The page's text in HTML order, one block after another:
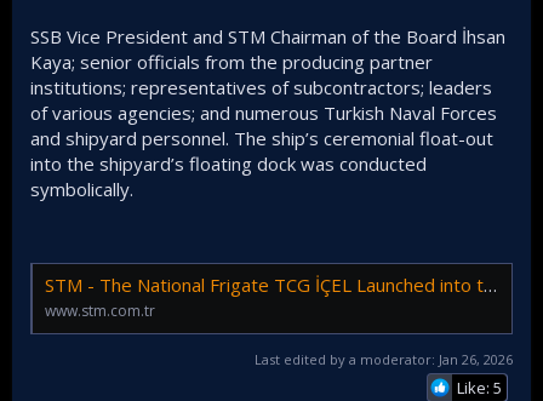
SSB Vice President and STM Chairman of the Board İhsan
Kaya; senior officials from the producing partner
institutions; representatives of subcontractors; leaders
of various agencies; and numerous Turkish Naval Forces
and shipyard personnel. The ship’s ceremonial float-out
into the shipyard’s floating dock was conducted
symbolically.
STM - The National Frigate TCG İÇEL Launched into the Sea
www.stm.com.tr
Last edited by a moderator: Jan 26, 2026
Like: 5